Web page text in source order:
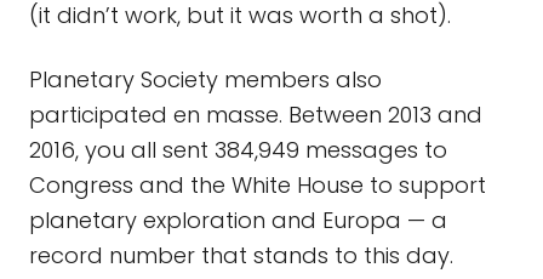
(it didn’t work, but it was worth a shot).
Planetary Society members also
participated en masse. Between 2013 and
2016, you all sent 384,949 messages to
Congress and the White House to support
planetary exploration and Europa — a
record number that stands to this day.